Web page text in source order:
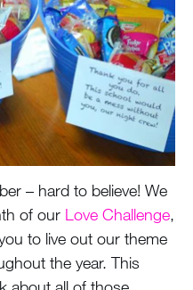
– hard to believe! We
of our Love Challenge,
to live out our theme
the year. This